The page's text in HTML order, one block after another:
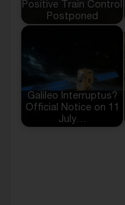
Positive Train Control
Postponed
Galileo Interruptus?
Official Notice on 11
July…